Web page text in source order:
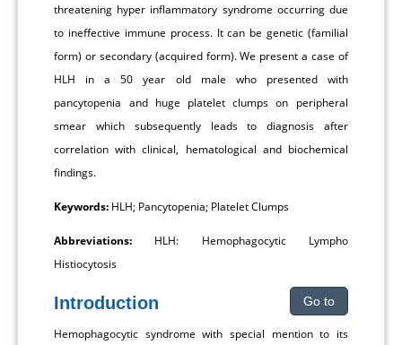
threatening hyper inflammatory syndrome occurring due
to ineffective immune process. It can be genetic (familial
form) or secondary (acquired form). We present a case of
HLH in a 50 year old male who presented with
pancytopenia and huge platelet clumps on peripheral
smear which subsequently leads to diagnosis after
correlation with clinical, hematological and biochemical
findings.
Keywords: HLH; Pancytopenia; Platelet Clumps
Abbreviations: HLH: Hemophagocytic Lympho
Histiocytosis
Introduction Go to
Hemophagocytic syndrome with special mention to its